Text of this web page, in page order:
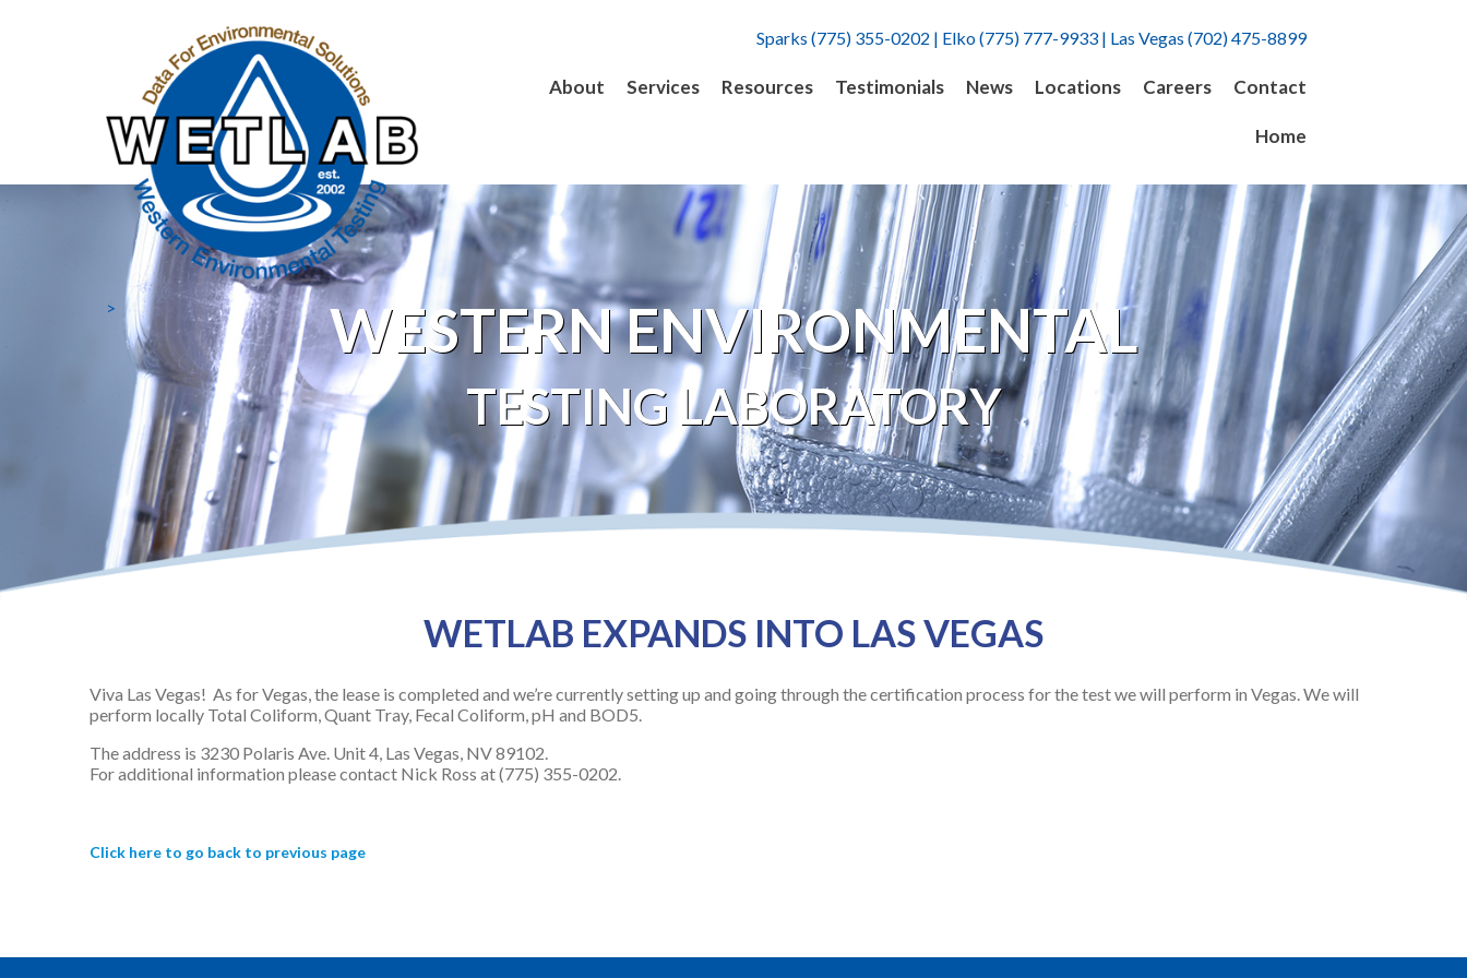
>
Sparks (775) 355-0202 | Elko (775) 777-9933 | Las Vegas (702) 475-8899
Contact
Careers
Locations
News
Testimonials
Resources
Services
About
Home
WESTERN ENVIRONMENTAL
TESTING LABORATORY
WETLAB EXPANDS INTO LAS VEGAS
Viva Las Vegas! As for Vegas, the lease is completed and we’re currently setting up and going through the certification process for the test we will perform in Vegas. We will
perform locally Total Coliform, Quant Tray, Fecal Coliform, pH and BOD5.
The address is 3230 Polaris Ave. Unit 4, Las Vegas, NV 89102.
For additional information please contact Nick Ross at (775) 355-0202.
Click here to go back to previous page